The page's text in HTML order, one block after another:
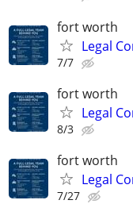
fort worth
Legal
7/7
fort worth
Legal
8/3
fort worth
Legal
7/27